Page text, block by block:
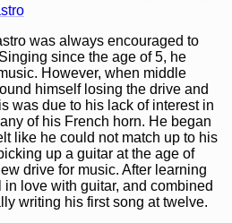
was always encouraged to
since the age of 5, he
However, when middle
himself losing the drive and
was due to his lack of interest in
of his French horn. He began
like he could not match up to his
up a guitar at the age of
drive for music. After learning
love with guitar, and combined
writing his first song at twelve.